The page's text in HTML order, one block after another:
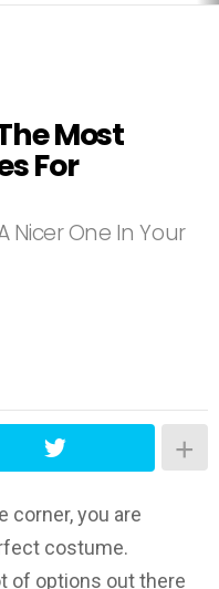
Most
For
Nicer One In Your
corner, you are
costume.
of options out there